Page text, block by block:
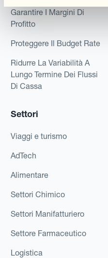
Garantire I Margini Di
Profitto
Proteggere Il Budget Rate
Ridurre La Variabilità A
Lungo Termine Dei Flussi
Di Cassa
Settori
Viaggi e turismo
AdTech
Alimentare
Settori Chimico
Settori Manifatturiero
Settore Farmaceutico
Logistica